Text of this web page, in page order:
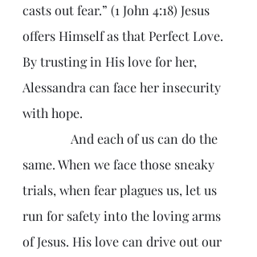
casts out fear.” (1 John 4:18) Jesus
offers Himself as that Perfect Love.
By trusting in His love for her,
Alessandra can face her insecurity
with hope.
same. When we face those sneaky
trials, when fear plagues us, let us
run for safety into the loving arms
of Jesus. His love can drive out our